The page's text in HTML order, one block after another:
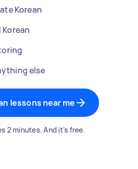
Korean
else
lessons near me
2 minutes. And it's free.